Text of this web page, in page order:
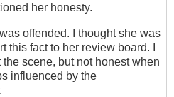
her honesty.
offended. I thought she was
this fact to her review board. I
scene, but not honest when
influenced by the